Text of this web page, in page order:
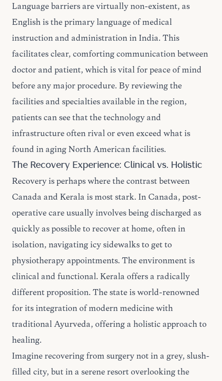
Language barriers are virtually non-existent, as
English is the primary language of medical
instruction and administration in India. This
facilitates clear, comforting communication between
doctor and patient, which is vital for peace of mind
before any major procedure. By reviewing the
facilities and specialtiesavailable in the region,
patients can see that the technology and
infrastructure often rival or even exceed what is
found in aging North American facilities.
The Recovery Experience: Clinical vs. Holistic
Recovery is perhaps where the contrast between
Canada and Kerala is most stark. In Canada, post-
operative care usually involves being discharged as
quickly as possible to recover at home, often in
isolation, navigating icy sidewalks to get to
physiotherapy appointments. The environment is
clinical and functional. Kerala offers a radically
different proposition. The state is world-renowned
for its integration of modern medicine with
traditional Ayurveda, offering a holistic approach to
healing.
Imagine recovering from surgery not in a grey, slush-
filled city, but in a serene resort overlooking the